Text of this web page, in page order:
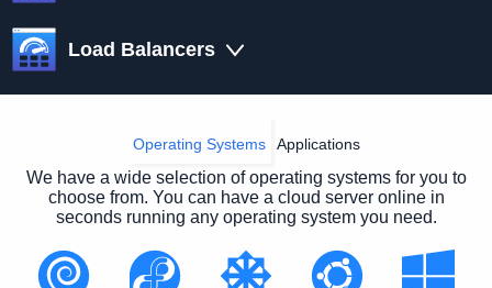
Load Balancers
Operating Systems Applications
We have a wide selection of operating systems for you to
choose from. You can have a cloud server online in
seconds running any operating system you need.